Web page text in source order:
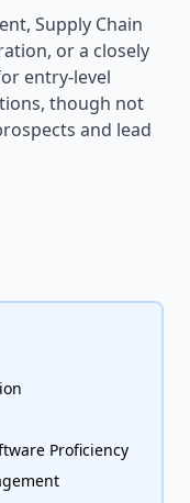
Supply Chain
or a closely
entry-level
though not
and lead
Proficiency